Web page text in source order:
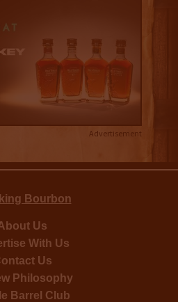
Advertisement
Bourbon
Us
With Us
Us
Philosophy
Barrel Club